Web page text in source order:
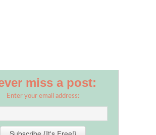
miss a post:
Enter your email address: